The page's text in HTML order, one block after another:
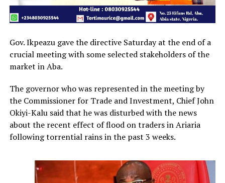
Gov. Ikpeazu gave the directive Saturday at the end of a
crucial meeting with some selected stakeholders of the
market in Aba.
The governor who was represented in the meeting by
the Commissioner for Trade and Investment, Chief John
Okiyi-Kalu said that he was disturbed with the news
about the recent effect of flood on traders in Ariaria
following torrential rains in the past 3 weeks.